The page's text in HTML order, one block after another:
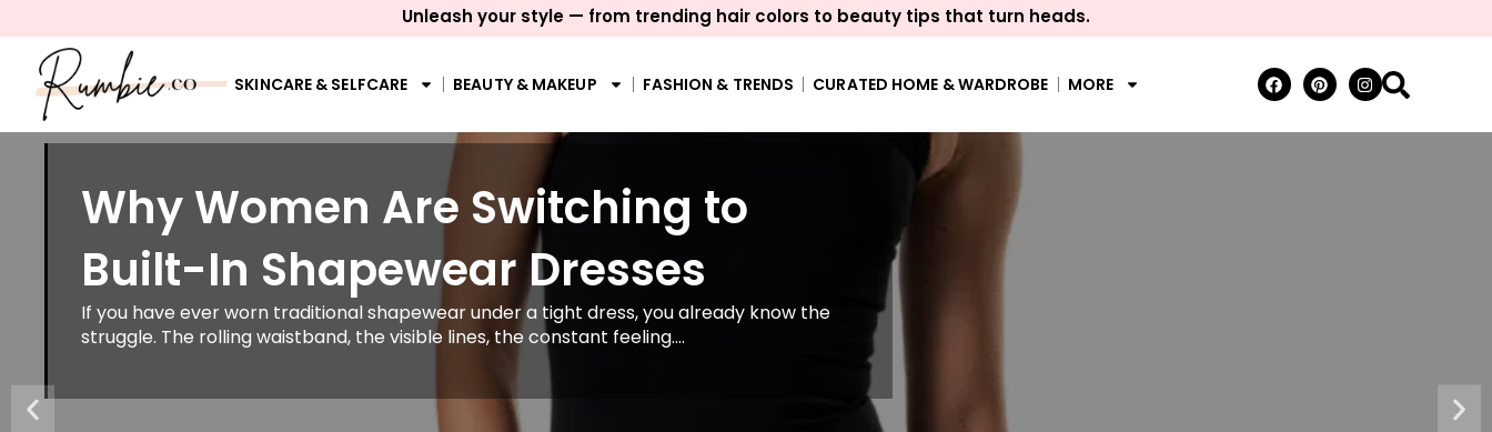
Unleash your style — from trending hair colors to beauty tips that turn heads.
SKINCARE & SELFCARE BEAUTY & MAKEUP FASHION & TRENDS CURATED HOME & WARDROBE MORE
Why Women Are Switching to
Built-In Shapewear Dresses
If you have ever worn traditional shapewear under a tight dress, you already know the
struggle. The rolling waistband, the visible lines, the constant feeling....